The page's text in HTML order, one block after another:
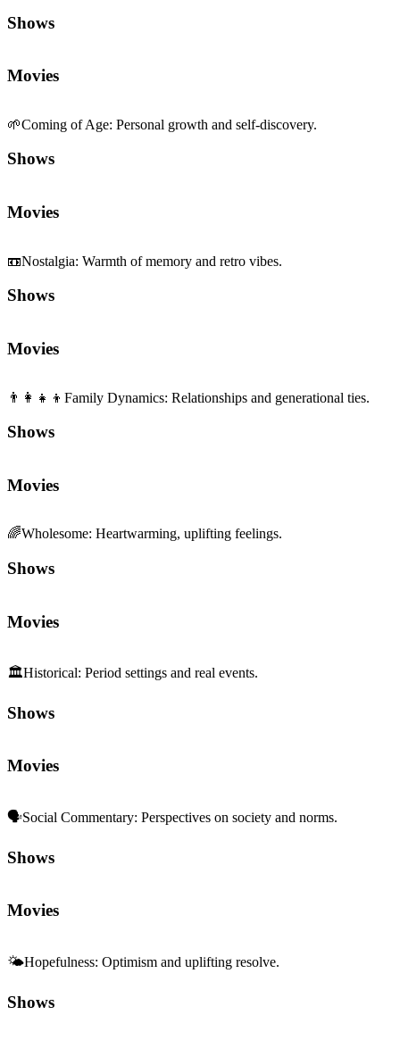
Shows
Movies
🌱Coming of Age: Personal growth and self-discovery.
Shows
Movies
📼Nostalgia: Warmth of memory and retro vibes.
Shows
Movies
👨‍👩‍👧‍👦 Family Dynamics: Relationships and generational ties.
Shows
Movies
🌈Wholesome: Heartwarming, uplifting feelings.
Shows
Movies
🏛️Historical: Period settings and real events.
Shows
Movies
🗣️Social Commentary: Perspectives on society and norms.
Shows
Movies
🌤️Hopefulness: Optimism and uplifting resolve.
Shows